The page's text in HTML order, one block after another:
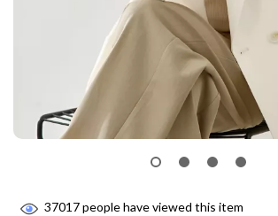
37017people have viewed this item